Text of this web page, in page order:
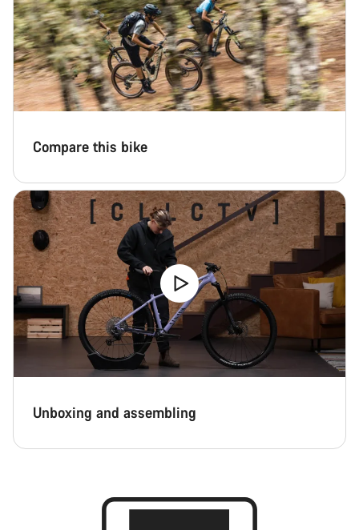
Compare this bike
Unboxing and assembling